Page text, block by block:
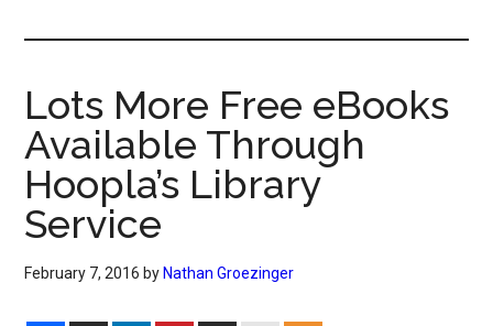
The
eBook
Reader
eBook
Blog
Lots More Free eBooks
Available Through
Hoopla’s Library
Service
February 7, 2016 by Nathan Groezinger